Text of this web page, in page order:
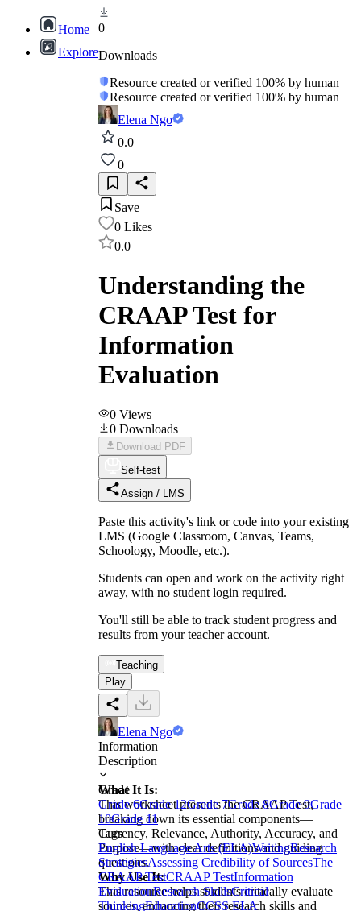
Home
Explore
0
Downloads
Resource created or verified 100% by human
Resource created or verified 100% by human
Elena Ngo
0.0
0
Save
0 Likes
0.0
Understanding the
CRAAP Test for
Information
Evaluation
0 Views
0 Downloads
Download PDF
Self-test
Assign / LMS
Paste this activity's link or code into your existing
LMS (Google Classroom, Canvas, Teams,
Schoology, Moodle, etc.).
Students can open and work on the activity right
away, with no student login required.
You'll still be able to track student progress and
results from your teacher account.
Teaching
Play
Elena Ngo
Information
Description
What It Is:
This worksheet presents the CRAAP Test,
breaking down its essential components—
Currency, Relevance, Authority, Accuracy, and
Purpose—with clear definitions and guiding
questions.
Why Use It:
This resource helps students critically evaluate
sources, enhancing their research skills and
Grade
Grade 6Grade 12Grade 7Grade 8Grade 9Grade
10Grade 11
Tags
English Language Arts (ELA)WritingResearch
StrategiesAssessing Credibility of SourcesThe
CRAAP TestCRAAP TestInformation
EvaluationResearch SkillsCritical
ThinkingEducationCCSS ELA